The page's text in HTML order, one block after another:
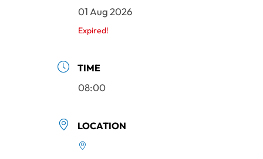
01 Aug 2026
Expired!
TIME
08:00
LOCATION